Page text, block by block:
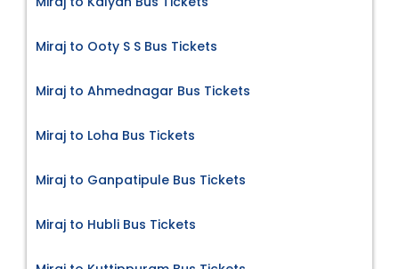
Miraj to Ooty S S Bus Tickets
Miraj to Ahmednagar Bus Tickets
Miraj to Loha Bus Tickets
Miraj to Ganpatipule Bus Tickets
Miraj to Hubli Bus Tickets